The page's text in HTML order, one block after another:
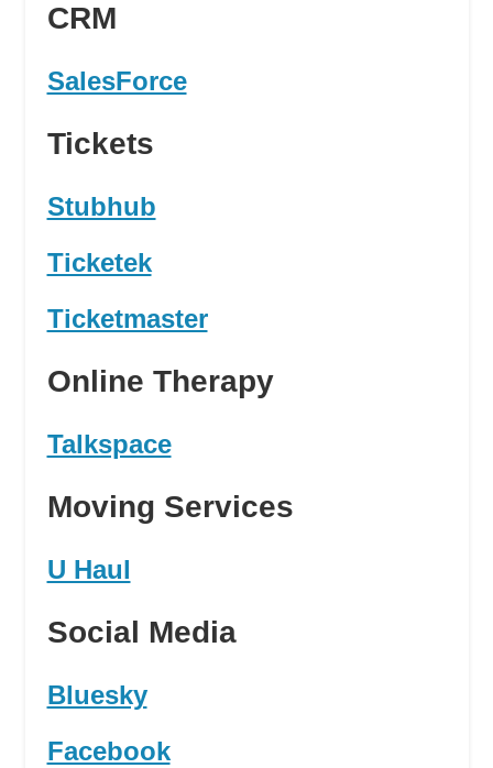
CRM
SalesForce
Tickets
Stubhub
Ticketek
Ticketmaster
Online Therapy
Talkspace
Moving Services
U Haul
Social Media
Bluesky
Facebook